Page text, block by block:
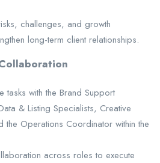
challenges, and growth
long-term client relationships.
tasks with the Brand Support
& Listing Specialists, Creative
the Operations Coordinator within the
across roles to execute